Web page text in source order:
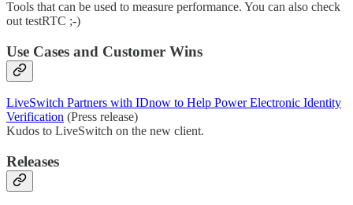
Tools that can be used to measure performance. You can also check
out testRTC ;-)
Use Cases and Customer Wins
LiveSwitch Partners with IDnow to Help Power Electronic Identity
Verification (Press release)
Kudos to LiveSwitch on the new client.
Releases